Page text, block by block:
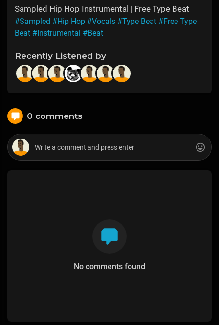
Sampled Hip Hop Instrumental | Free Type Beat
#Sampled #Hip Hop #Vocals #Type Beat #Free Type
Beat #Instrumental #Beat
Recently Listened by
0 comments
No comments found